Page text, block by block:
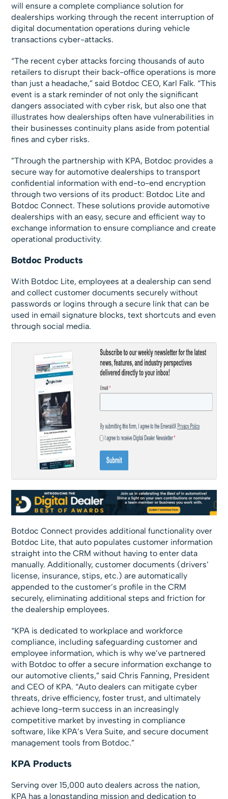
will ensure a complete compliance solution for
dealerships working through the recent interruption of
digital documentation operations during vehicle
transactions cyber-attacks.
“The recent cyber attacks forcing thousands of auto
retailers to disrupt their back-office operations is more
than just a headache,” said Botdoc CEO, Karl Falk. “This
event is a stark reminder of not only the significant
dangers associated with cyber risk, but also one that
illustrates how dealerships often have vulnerabilities in
their businesses continuity plans aside from potential
fines and cyber risks.
”Through the partnership with KPA, Botdoc provides a
secure way for automotive dealerships to transport
confidential information with end-to-end encryption
through two versions of its product: Botdoc Lite and
Botdoc Connect. These solutions provide automotive
dealerships with an easy, secure and efficient way to
exchange information to ensure compliance and create
operational productivity.
Botdoc Products
With Botdoc Lite, employees at a dealership can send
and collect customer documents securely without
passwords or logins through a secure link that can be
used in email signature blocks, text shortcuts and even
through social media.
Botdoc Connect provides additional functionality over
Botdoc Lite, that auto populates customer information
straight into the CRM without having to enter data
manually. Additionally, customer documents (drivers’
license, insurance, stips, etc.) are automatically
appended to the customer’s profile in the CRM
securely, eliminating additional steps and friction for
the dealership employees.
“KPA is dedicated to workplace and workforce
compliance, including safeguarding customer and
employee information, which is why we’ve partnered
with Botdoc to offer a secure information exchange to
our automotive clients,” said Chris Fanning, President
and CEO of KPA. “Auto dealers can mitigate cyber
threats, drive efficiency, foster trust, and ultimately
achieve long-term success in an increasingly
competitive market by investing in compliance
software, like KPA’s Vera Suite, and secure document
management tools from Botdoc.”
KPA Products
Serving over 15,000 auto dealers across the nation,
KPA has a longstanding mission and dedication to